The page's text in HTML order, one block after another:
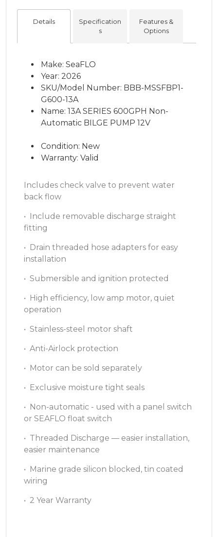
Details
Specification
s
Features &
Options
Make: SeaFLO
Year: 2026
SKU/Model Number: BBB-MSSFBP1-
G600-13A
Name: 13A SERIES 600GPH Non-
Automatic BILGE PUMP 12V
Condition: New
Warranty: Valid
Includes check valve to prevent water
back flow
• Include removable discharge straight
fitting
• Drain threaded hose adapters for easy
installation
• Submersible and ignition protected
• High efficiency, low amp motor, quiet
operation
• Stainless-steel motor shaft
• Anti-Airlock protection
• Motor can be sold separately
• Exclusive moisture tight seals
• Non-automatic - used with a panel switch
or SEAFLO float switch
• Threaded Discharge — easier installation,
easier maintenance
• Marine grade silicon blocked, tin coated
wiring
• 2 Year Warranty